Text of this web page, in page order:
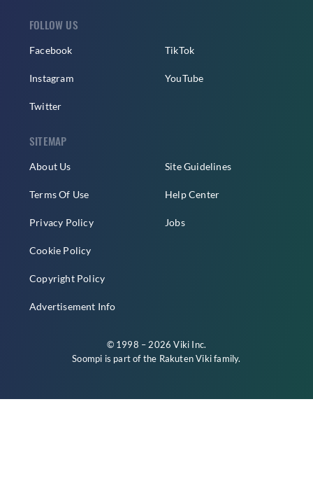
FOLLOW US
Facebook
Instagram
Twitter
TikTok
YouTube
SITEMAP
About Us
Terms Of Use
Privacy Policy
Cookie Policy
Copyright Policy
Advertisement Info
Site Guidelines
Help Center
Jobs
© 1998 – 2026 Viki Inc.
Soompi is part of the Rakuten Vikifamily.